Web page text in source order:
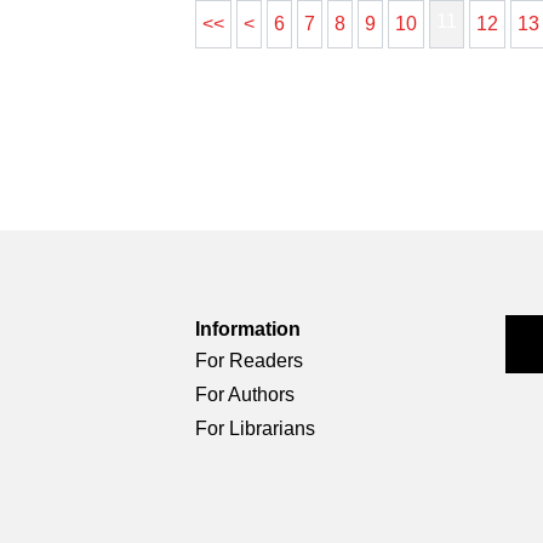
<< < 6 7 8 9 10 12 13
Information
For Readers
For Authors
For Librarians